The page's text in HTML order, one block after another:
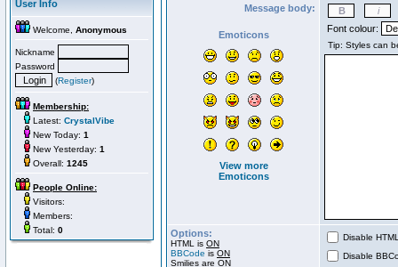
User Info
Welcome, Anonymous
Nickname
Password
(Register)
Membership:
Latest: CrystalVibe
New Today: 1
New Yesterday: 1
Overall: 1245
People Online:
Visitors:
Members:
Total: 0
Message body:
Emoticons
View more
Emoticons
Font colour:
Options:
HTML is ON
BBCode is ON
Smilies are ON
Disable
Disable